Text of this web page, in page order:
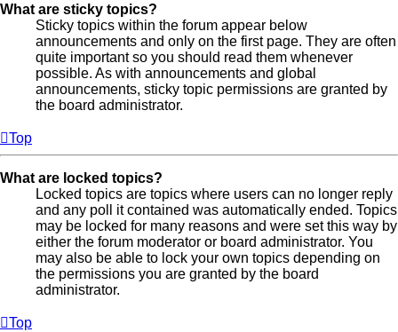
What are sticky topics?
Sticky topics within the forum appear below
announcements and only on the first page. They are often
quite important so you should read them whenever
possible. As with announcements and global
announcements, sticky topic permissions are granted by
the board administrator.
Top
What are locked topics?
Locked topics are topics where users can no longer reply
and any poll it contained was automatically ended. Topics
may be locked for many reasons and were set this way by
either the forum moderator or board administrator. You
may also be able to lock your own topics depending on
the permissions you are granted by the board
administrator.
Top